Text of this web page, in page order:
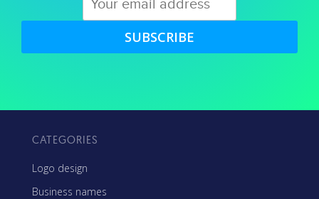
SUBSCRIBE
CATEGORIES
Logo design
Business names